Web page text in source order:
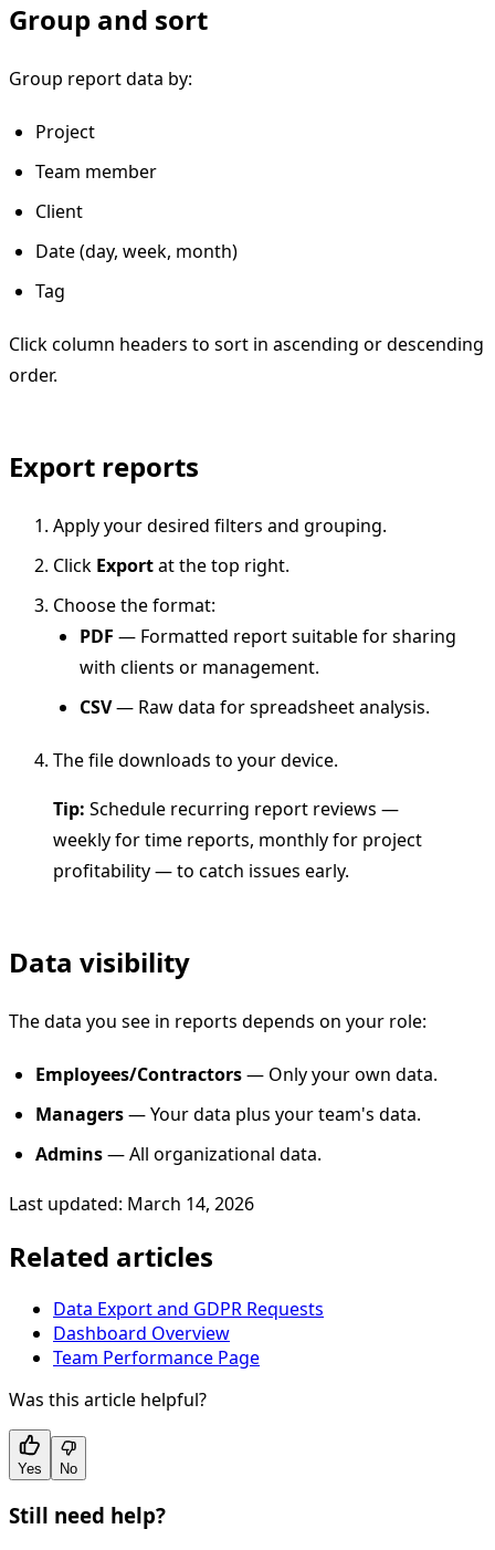
Group and sort
Group report data by:
Project
Team member
Client
Date (day, week, month)
Tag
Click column headers to sort in ascending or descending
order.
Export reports
Apply your desired filters and grouping.
Click Exportat the top right.
Choose the format:
PDF — Formatted report suitable for sharing
with clients or management.
CSV— Raw data for spreadsheet analysis.
The file downloads to your device.
Tip: Schedule recurring report reviews —
weekly for time reports, monthly for project
profitability — to catch issues early.
Data visibility
The data you see in reports depends on your role:
Employees/Contractors— Only your own data.
Managers— Your data plus your team's data.
Admins— All organizational data.
Last updated: March 14, 2026
Related articles
Data Export and GDPR Requests
Dashboard Overview
Team Performance Page
Was this article helpful?
Yes No
Still need help?